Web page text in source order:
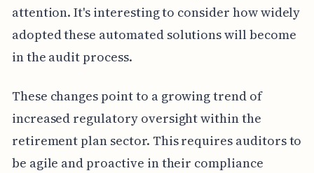
attention. It's interesting to consider how widely
adopted these automated solutions will become
in the audit process.
These changes point to a growing trend of
increased regulatory oversight within the
retirement plan sector. This requires auditors to
be agile and proactive in their compliance